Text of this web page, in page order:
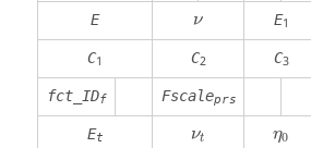
E ν
ν E1
C1 C2 C3
fct_IDf Fscaleprs
Et νt
νt η0
η0